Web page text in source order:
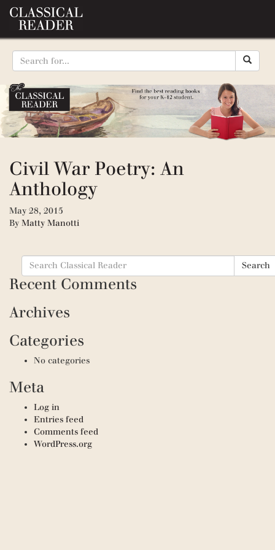
Civil War Poetry: An
Anthology
May 28, 2015
By Matty Manotti
Search
for:
Search
Recent Comments
Archives
Categories
No categories
Meta
Log in
Entries feed
Comments feed
WordPress.org